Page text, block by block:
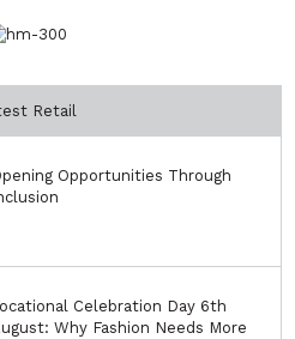
Retail
Opportunities Through
Celebration Day 6th
Why Fashion Needs More